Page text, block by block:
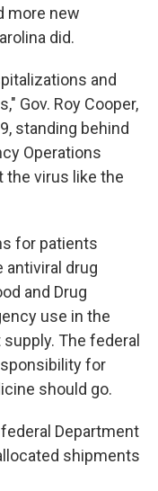
more new
did.
and
Gov. Roy Cooper,
standing behind
Operations
the virus like the
for patients
antiviral drug
and Drug
use in the
The federal
for
should go.
Department
shipments